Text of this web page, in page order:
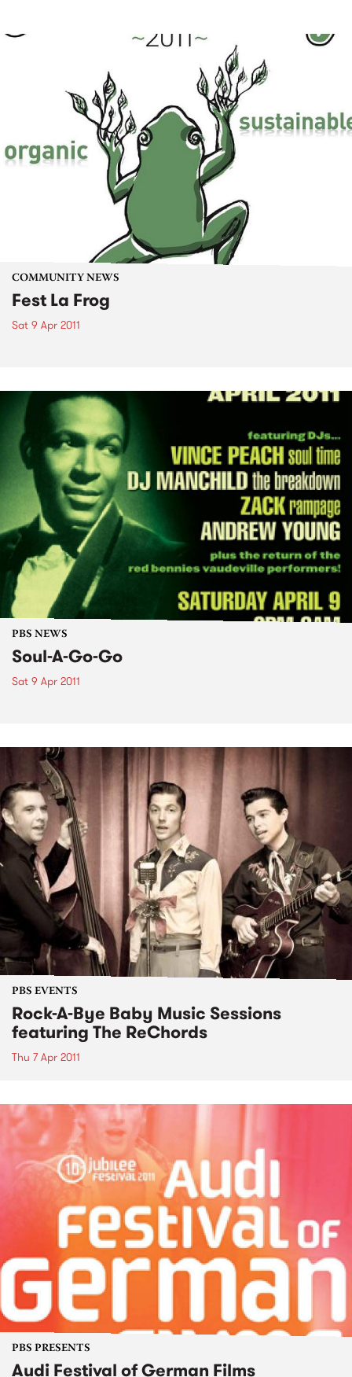
COMMUNITY NEWS
Fest La Frog
Sat 9 Apr 2011
PBS NEWS
Soul-A-Go-Go
Sat 9 Apr 2011
PBS EVENTS
Rock-A-Bye Baby Music Sessions
featuring The ReChords
Thu 7 Apr 2011
PBS PRESENTS
Audi Festival of German Films